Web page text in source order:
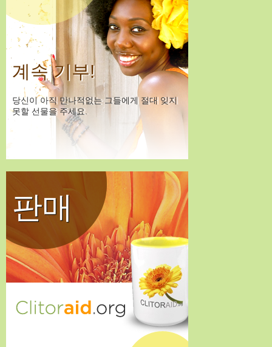
계속 기부!
당신이 아직 만나적없는 그들에게 절대 잊지
못할 선물을 주세요.
판매